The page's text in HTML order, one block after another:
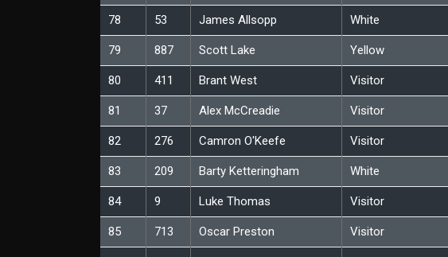
78 53 James Allsopp White
79 887 Scott Lake Yellow
80 411 Brant West Visitor
81 37 Alex McCreadie Visitor
82 276 Camron O'Keefe Visitor
83 209 Barty Ketteringham White
84 9 Luke Thomas Visitor
85 713 Oscar Preston Visitor